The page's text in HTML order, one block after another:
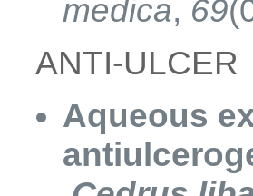
medica, 69
​​ANTI-ULCER
Aqueous